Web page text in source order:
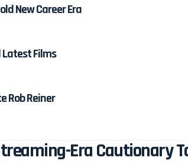
New Career Era
Latest Films
Rob Reiner
Era Cautionary